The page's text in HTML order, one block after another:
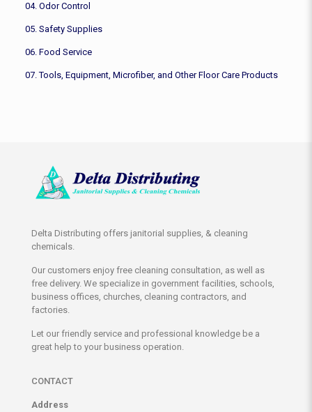
04. Odor Control
05. Safety Supplies
06. Food Service
07. Tools, Equipment, Microfiber, and Other Floor Care Products
Delta Distributing offers janitorial supplies, & cleaning
chemicals.
Our customers enjoy free cleaning consultation, as well as
free delivery. We specialize in government facilities, schools,
business offices, churches, cleaning contractors, and
factories.
Let our friendly service and professional knowledge be a
great help to your business operation.
CONTACT
Address